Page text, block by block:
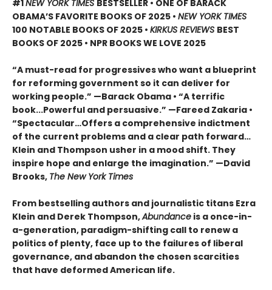
#1NEW YORK TIMES BESTSELLER • ONE OF BARACK
OBAMA’S FAVORITE BOOKS OF 2025 • NEW YORK TIMES
100 NOTABLE BOOKS OF 2025 • KIRKUS REVIEWS BEST
BOOKS OF 2025 • NPR BOOKS WE LOVE 2025
“A must-read for progressives who want a blueprint
for reforming government so it can deliver for
working people.” —Barack Obama • “A terrific
book...Powerful and persuasive.” —Fareed Zakaria •
“Spectacular…Offers a comprehensive indictment
of the current problems and a clear path forward…
Klein and Thompson usher in a mood shift. They
inspire hope and enlarge the imagination.” —David
Brooks, The New York Times
From bestselling authors and journalistic titans Ezra
Klein and Derek Thompson,Abundance is a once-in-
a-generation, paradigm-shifting call to renew a
politics of plenty, face up to the failures of liberal
governance, and abandon the chosen scarcities
that have deformed American life.